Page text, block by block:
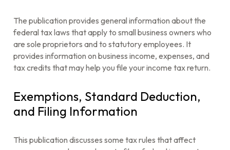
The publication provides general information about the
federal tax laws that apply to small business owners who
are sole proprietors and to statutory employees. It
provides information on business income, expenses, and
tax credits that may help you file your income tax return.
Exemptions, Standard Deduction,
and Filing Information
This publication discusses some tax rules that affect